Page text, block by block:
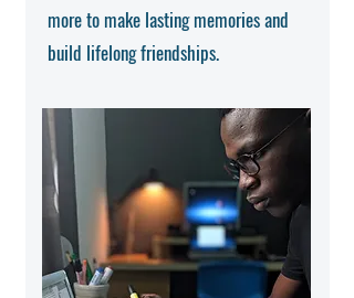
more to make lasting memories and
build lifelong friendships.